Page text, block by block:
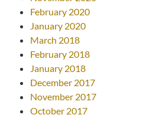
February 2020
January 2020
March 2018
February 2018
January 2018
December 2017
November 2017
October 2017